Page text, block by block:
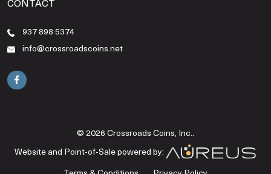
CONTACT
937 898 5374
info@crossroadscoins.net
© 2026 Crossroads Coins, Inc..
Website and Point-of-Sale powered by: